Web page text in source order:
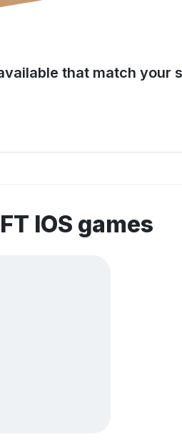
that match your
IOS games